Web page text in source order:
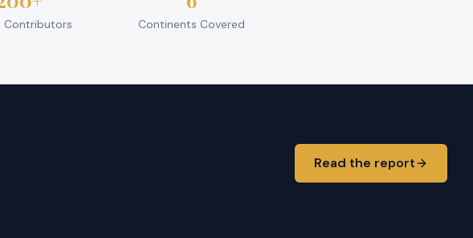
Contributors Continents Covered
Read the report